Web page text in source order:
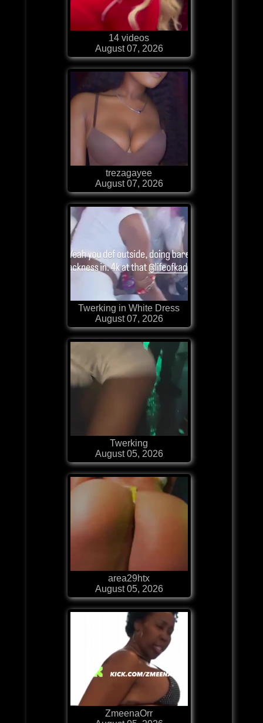
14 videos
August 07, 2026
trezagayee
August 07, 2026
Twerking in White Dress
August 07, 2026
Twerking
August 05, 2026
area29htx
August 05, 2026
ZmeenaOrr